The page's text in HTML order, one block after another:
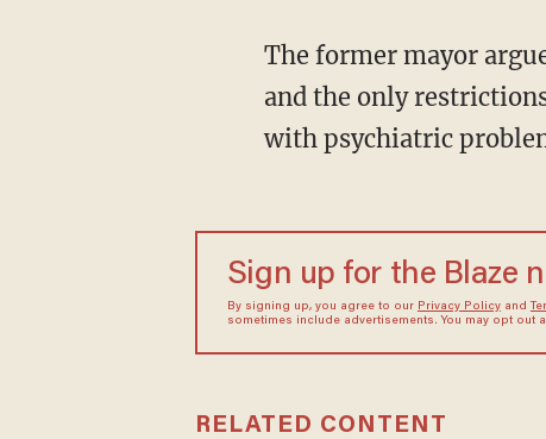
The former mayor argued, "The Supreme Court said you can have reasonable restrictions,
and the only
with psychiatric
Sign up for the Blaze
By signing up, you agree to our Privacy Policyand
sometimes include advertisements. You may opt out
RELATED CONTENT